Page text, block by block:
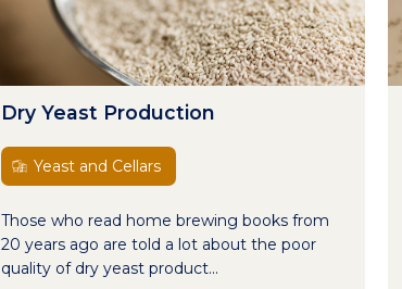
Dry Yeast Production
Yeast and Cellars
Those who read home brewing books from
20 years ago are told a lot about the poor
quality of dry yeast product...